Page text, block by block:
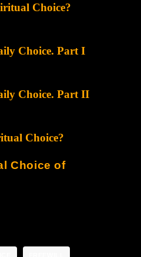
Choice?
Choice. Part I
Choice. Part II
Choice?
Choice of